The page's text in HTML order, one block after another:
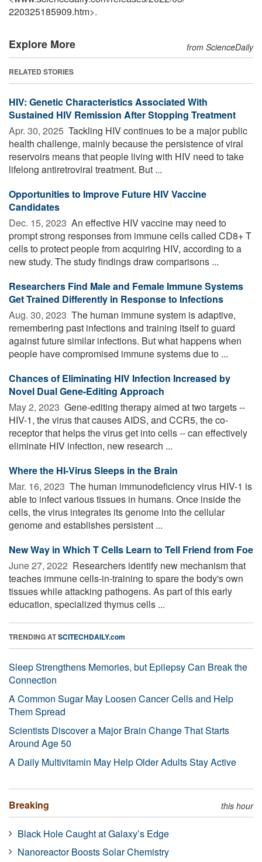
220325185909.htm>.
Explore More from ScienceDaily
RELATED STORIES
HIV: Genetic Characteristics Associated With
Sustained HIV Remission After Stopping Treatment
Apr. 30, 2025  Tackling HIV continues to be a major public
health challenge, mainly because the persistence of viral
reservoirs means that people living with HIV need to take
lifelong antiretroviral treatment. But ...
Opportunities to Improve Future HIV Vaccine
Candidates
Dec. 15, 2023  An effective HIV vaccine may need to
prompt strong responses from immune cells called CD8+ T
cells to protect people from acquiring HIV, according to a
new study. The study findings draw comparisons ...
Researchers Find Male and Female Immune Systems
Get Trained Differently in Response to Infections
Aug. 30, 2023  The human immune system is adaptive,
remembering past infections and training itself to guard
against future similar infections. But what happens when
people have compromised immune systems due to ...
Chances of Eliminating HIV Infection Increased by
Novel Dual Gene-Editing Approach
May 2, 2023  Gene-editing therapy aimed at two targets --
HIV-1, the virus that causes AIDS, and CCR5, the co-
receptor that helps the virus get into cells -- can effectively
eliminate HIV infection, new research ...
Where the HI-Virus Sleeps in the Brain
Mar. 16, 2023  The human immunodeficiency virus HIV-1 is
able to infect various tissues in humans. Once inside the
cells, the virus integrates its genome into the cellular
genome and establishes persistent ...
New Way in Which T Cells Learn to Tell Friend from Foe
June 27, 2022  Researchers identify new mechanism that
teaches immune cells-in-training to spare the body's own
tissues while attacking pathogens. As part of this early
education, specialized thymus cells ...
TRENDING ATSCITECHDAILY.com
Sleep Strengthens Memories, but Epilepsy Can Break the
Connection
A Common Sugar May Loosen Cancer Cells and Help
Them Spread
Scientists Discover a Major Brain Change That Starts
Around Age 50
A Daily Multivitamin May Help Older Adults Stay Active
Breaking this hour
Black Hole Caught at Galaxy’s Edge
Nanoreactor Boosts Solar Chemistry